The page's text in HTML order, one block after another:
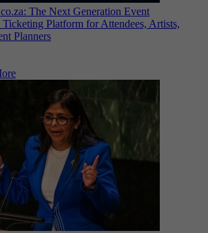
The Next Generation Event
Platform for Attendees, Artists,
Planners